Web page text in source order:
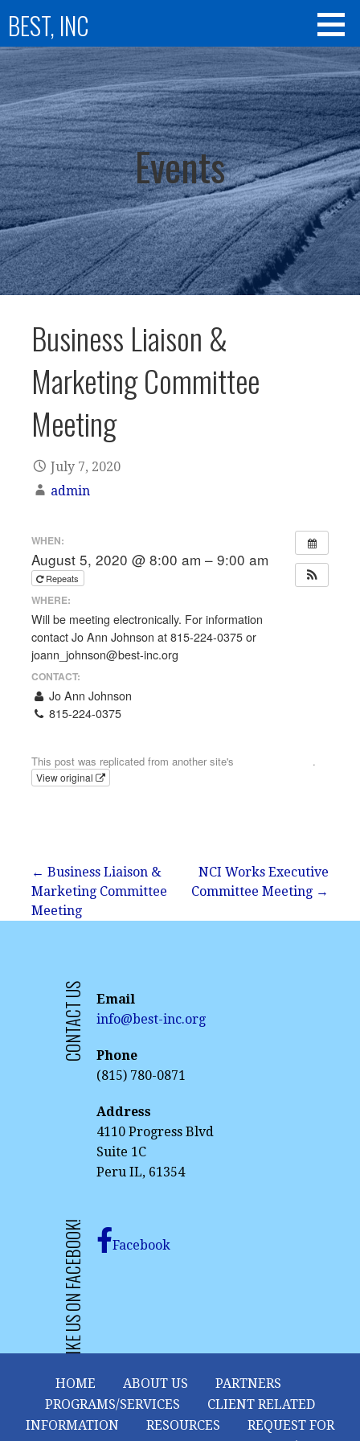
content
BEST, INC
Events
Business Liaison &
Marketing Committee
Meeting
July 7, 2020
admin
WHEN:
August 5, 2020 @ 8:00 am – 9:00 am
Repeats
WHERE:
Will be meeting electronically. For information
contact Jo Ann Johnson at 815-224-0375 or
joann_johnson@best-inc.org
CONTACT:
Jo Ann Johnson
815-224-0375
This post was replicated from another site's .
View original
Post
navigation
← Business Liaison &
Marketing Committee
Meeting
NCI Works Executive
Committee Meeting →
CONTACT US
Email
info@best-inc.org
Phone
(815) 780-0871
Address
4110 Progress Blvd
Suite 1C
Peru IL, 61354
LIKE US ON FACEBOOK! Facebook
HOME ABOUT US
PARTNERS
PROGRAMS/SERVICES
CLIENT RELATED
INFORMATION
RESOURCES
REQUEST FOR